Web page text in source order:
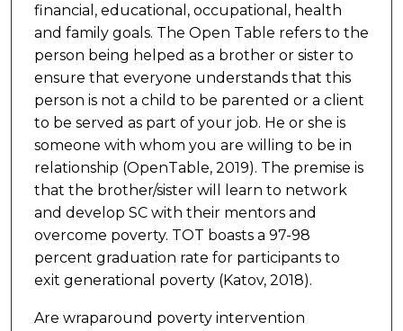
financial, educational, occupational, health
and family goals. The Open Table refers to the
person being helped as a brother or sister to
ensure that everyone understands that this
person is not a child to be parented or a client
to be served as part of your job. He or she is
someone with whom you are willing to be in
relationship (OpenTable, 2019). The premise is
that the brother/sister will learn to network
and develop SC with their mentors and
overcome poverty. TOT boasts a 97-98
percent graduation rate for participants to
exit generational poverty (Katov, 2018).
Are wraparound poverty intervention